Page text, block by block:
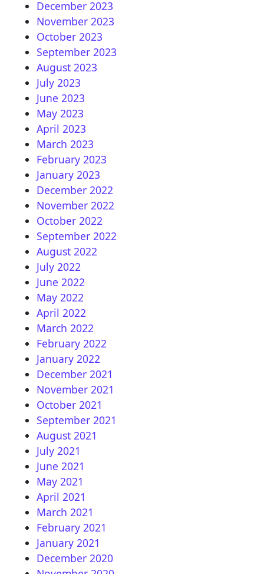
December 2023
November 2023
October 2023
September 2023
August 2023
July 2023
June 2023
May 2023
April 2023
March 2023
February 2023
January 2023
December 2022
November 2022
October 2022
September 2022
August 2022
July 2022
June 2022
May 2022
April 2022
March 2022
February 2022
January 2022
December 2021
November 2021
October 2021
September 2021
August 2021
July 2021
June 2021
May 2021
April 2021
March 2021
February 2021
January 2021
December 2020